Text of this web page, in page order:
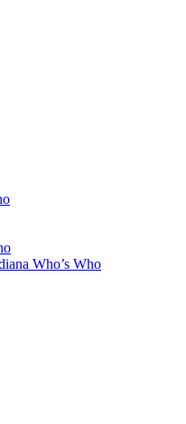
Who’s Who